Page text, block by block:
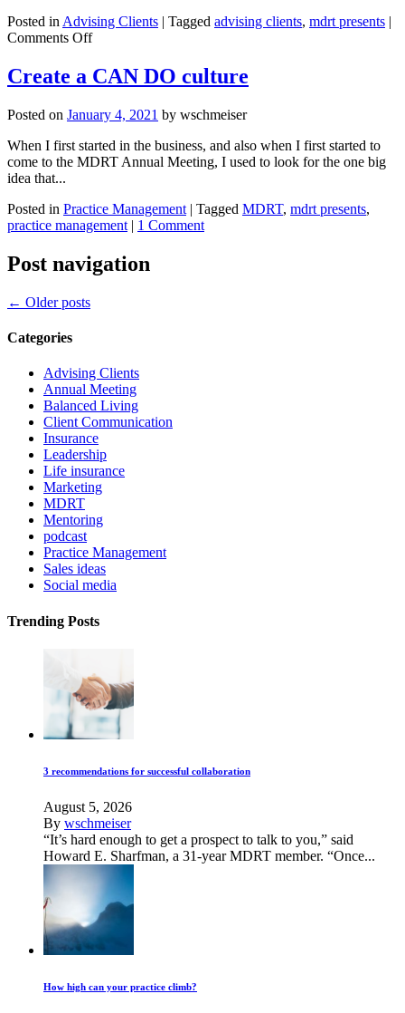
Posted in Advising Clients | Tagged advising clients, mdrt presents |
Comments Offon
to
protect
finances
addiction
Create a CAN DO culture
Posted on January 4, 2021 by wschmeiser
When I first started in the business, and also when I first started to
come to the MDRT Annual Meeting, I used to look for the one big
idea that...
Posted in Practice Management | Tagged MDRT, mdrt presents,
practice management | 1 Comment
Post navigation
← Older posts
Categories
Advising Clients
Annual Meeting
Balanced Living
Client Communication
Insurance
Leadership
Life insurance
Marketing
MDRT
Mentoring
podcast
Practice Management
Sales ideas
Social media
Trending Posts
3 recommendations for successful collaboration
August 5, 2026
By wschmeiser
“It’s hard enough to get a prospect to talk to you,” said
Howard E. Sharfman, a 31-year MDRT member. “Once...
How high can your practice climb?